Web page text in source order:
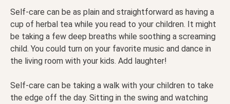
Self-care can be as plain and straightforward as having a
cup of herbal tea while you read to your children. It might
be taking a few deep breaths while soothing a screaming
child. You could turn on your favorite music and dance in
the living room with your kids. Add laughter!
Self-care can be taking a walk with your children to take
the edge off the day. Sitting in the swing and watching